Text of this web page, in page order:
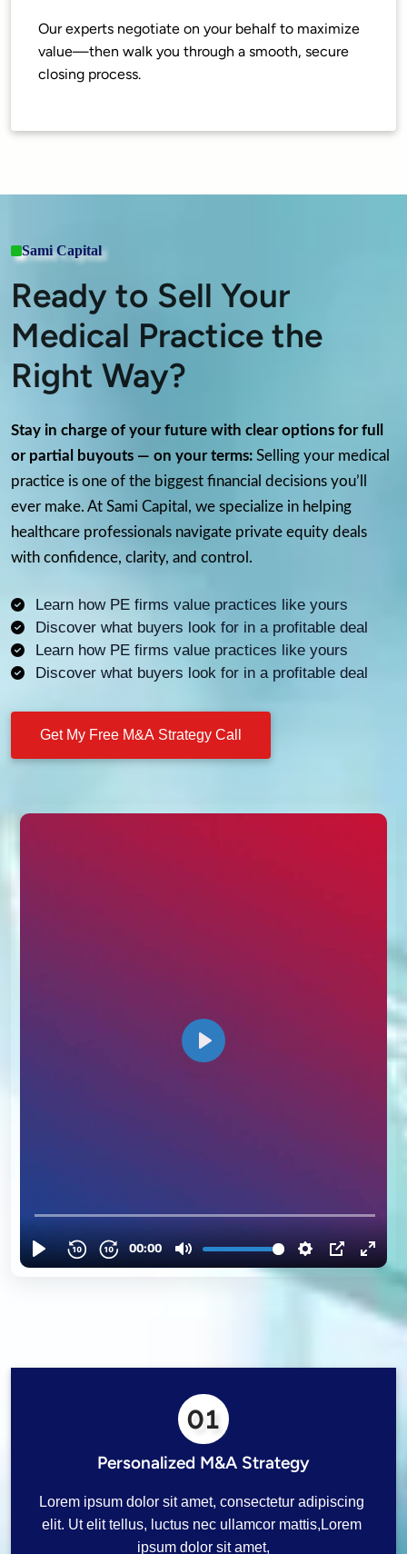
Our experts negotiate on your behalf to maximize
value—then walk you through a smooth, secure
Sami Capital
Ready to Sell Your
Medical Practice the
Right Way?
Stay in charge of your future with clear options for full
or partial buyouts — on your terms: Selling your medical
practice is one of the biggest financial decisions you’ll
ever make. At Sami Capital, we specialize in helping
healthcare professionals navigate private equity deals
with confidence, clarity, and control.
Learn how PE firms value practices like yours
Discover what buyers look for in a profitable deal
Learn how PE firms value practices like yours
Discover what buyers look for in a profitable deal
Get My Free M&A Strategy Call
01
Personalized M&A Strategy
Lorem ipsum dolor sit amet, consectetur adipiscing
elit. Ut elit tellus, luctus nec ullamcor mattis,Lorem
ipsum dolor sit amet,